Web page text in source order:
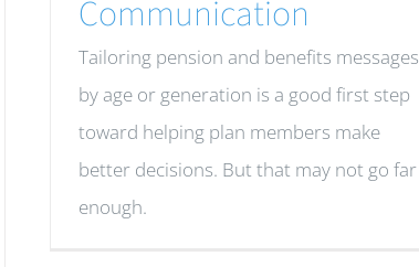
Communication
Tailoring pension and benefits messages
by age or generation is a good first step
toward helping plan members make
better decisions. But that may not go far
enough.